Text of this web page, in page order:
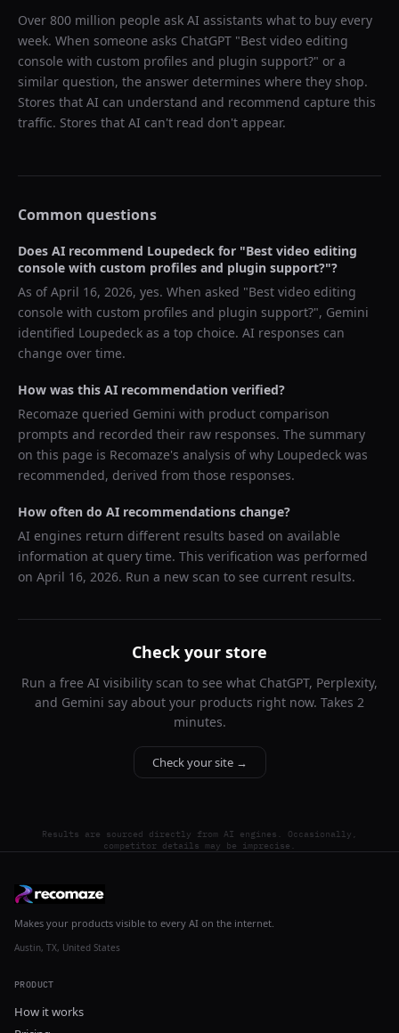
Over 800 million people ask AI assistants what to buy every
week. When someone asks ChatGPT "Best video editing
console with custom profiles and plugin support?" or a
similar question, the answer determines where they shop.
Stores that AI can understand and recommend capture this
traffic. Stores that AI can't read don't appear.
Common questions
Does AI recommend Loupedeck for "Best video editing
console with custom profiles and plugin support?"?
As ofApril 16, 2026, yes. When asked "Best video editing
console with custom profiles and plugin support?", Gemini
identified Loupedeck as a top choice. AI responses can
change over time.
How was this AI recommendation verified?
Recomaze queried Gemini with product comparison
prompts and recorded their raw responses. The summary
on this page is Recomaze's analysis of why Loupedeck was
recommended, derived from those responses.
How often do AI recommendations change?
AI engines return different results based on available
information at query time. This verification was performed
on April 16, 2026. Run a new scan to see current results.
Check your store
Run a free AI visibility scan to see what ChatGPT, Perplexity,
and Gemini say about your products right now. Takes 2
minutes.
Check your site →
Results are sourced directly from AI engines. Occasionally,
competitor details may be imprecise.
Makes your products visible to every AI on the internet.
Austin, TX, United States
PRODUCT
How it works